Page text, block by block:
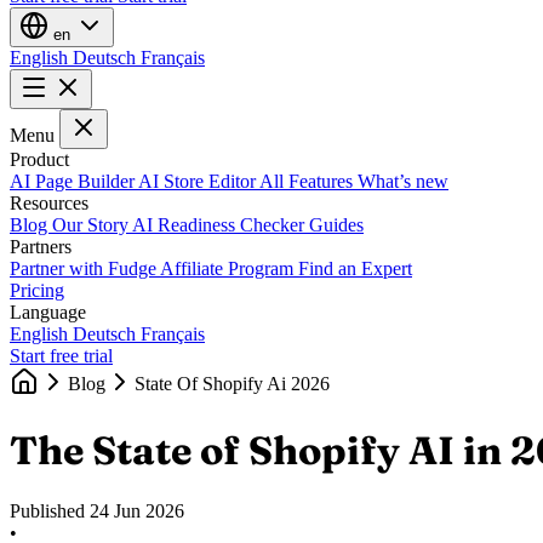
en
English Deutsch Français
Menu
Product
AI Page BuilderAI Store EditorAll Features What’s new
Resources
Blog Our Story AI Readiness CheckerGuides
Partners
Partner with Fudge Affiliate Program Find an Expert
Pricing
Language
English Deutsch Français
Start free trial
Blog
State Of Shopify Ai 2026
The State of Shopify AI in
Published 24 Jun 2026
•